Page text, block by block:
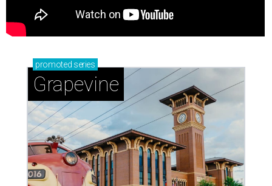
promoted series
Grapevine